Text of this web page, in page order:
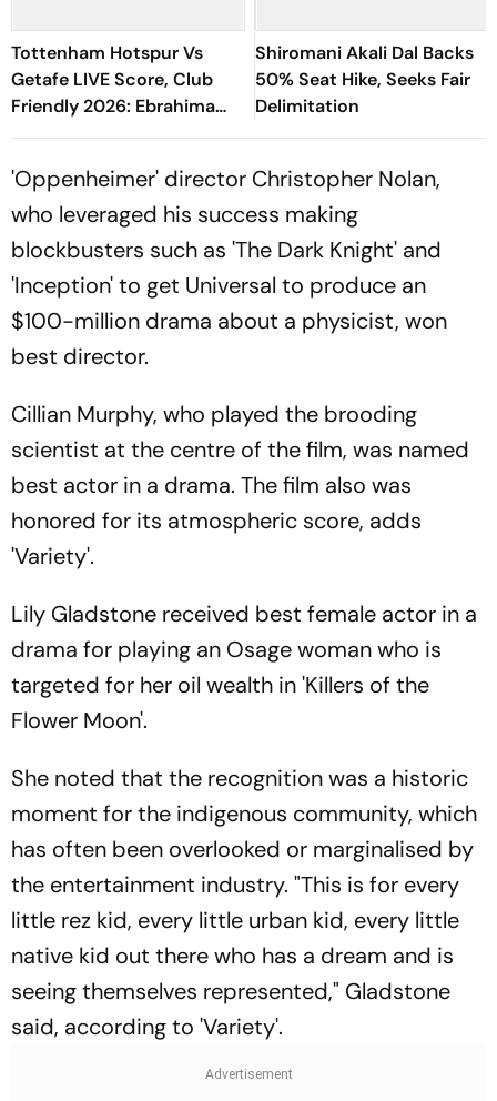
Tottenham Hotspur Vs
Getafe LIVE Score, Club
Friendly 2026: Ebrahima
Drammeh's Shot Deflects
Shiromani Akali Dal Backs
50% Seat Hike, Seeks Fair
Delimitation
'Oppenheimer' director Christopher Nolan,
who leveraged his success making
blockbusters such as 'The Dark Knight' and
'Inception' to get Universal to produce an
$100-million drama about a physicist, won
best director.
Cillian Murphy, who played the brooding
scientist at the centre of the film, was named
best actor in a drama. The film also was
honored for its atmospheric score, adds
'Variety'.
Lily Gladstone received best female actor in a
drama for playing an Osage woman who is
targeted for her oil wealth in 'Killers of the
Flower Moon'.
She noted that the recognition was a historic
moment for the indigenous community, which
has often been overlooked or marginalised by
the entertainment industry. "This is for every
little rez kid, every little urban kid, every little
native kid out there who has a dream and is
seeing themselves represented," Gladstone
said, according to 'Variety'.